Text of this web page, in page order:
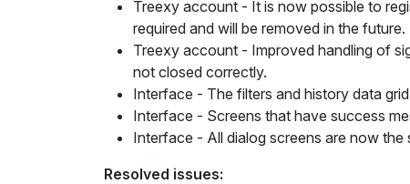
Treexy account - It is now possible to
required and will be removed in the
Treexy account - Improved handling of
not closed correctly.
Interface - The filters and history data
Interface - Screens that have success
Interface - All dialog screens are now the
Resolved issues: